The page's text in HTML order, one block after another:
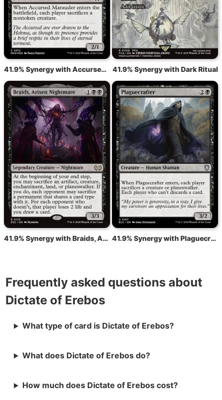
41.9% Synergy with Accursed Marauder 41.9% Synergy with Dark Ritual
41.9% Synergy with Braids, Arisen Nightmare 41.9% Synergy with Plaguecrafter
Frequently asked questions about
Dictate of Erebos
What type of card is Dictate of Erebos?
What does Dictate of Erebos do?
How much does Dictate of Erebos cost?